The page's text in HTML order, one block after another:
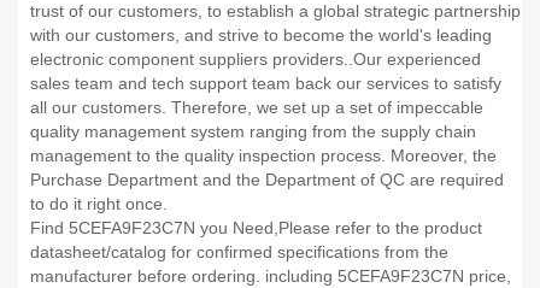
trust of our customers, to establish a global strategic partnership
with our customers, and strive to become the world's leading
electronic component suppliers providers..Our experienced
sales team and tech support team back our services to satisfy
all our customers. Therefore, we set up a set of impeccable
quality management system ranging from the supply chain
management to the quality inspection process. Moreover, the
Purchase Department and the Department of QC are required
to do it right once.
Find 5CEFA9F23C7N you Need,Please refer to the product
datasheet/catalog for confirmed specifications from the
manufacturer before ordering. including 5CEFA9F23C7N price,